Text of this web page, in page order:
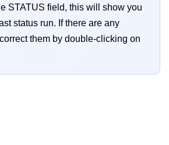
STATUS field, this will show you
status run. If there are any
them by double-clicking on